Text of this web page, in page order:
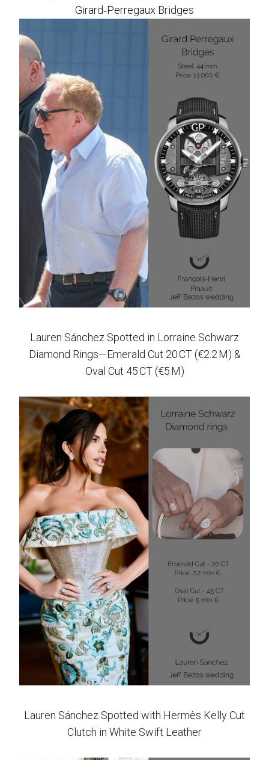
Girard‑Perregaux Bridges
Lauren Sánchez Spotted in Lorraine Schwarz
Diamond Rings—Emerald Cut 20 CT (€2.2 M) &
Oval Cut 45 CT (€5 M)
Lauren Sánchez Spotted with Hermès Kelly Cut
Clutch in White Swift Leather